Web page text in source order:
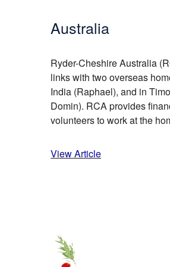
Australia
Ryder-Cheshire Australia
links with two overseas
India (Raphael), and in
Domin). RCA provides
volunteers to work at the
View Article